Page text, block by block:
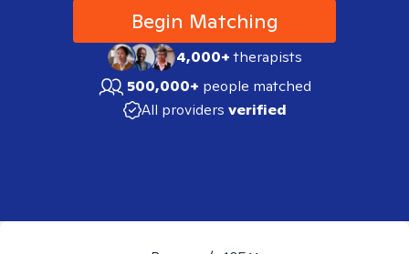
Begin Matching
4,000+therapists
500,000+ people matched
All providers verified